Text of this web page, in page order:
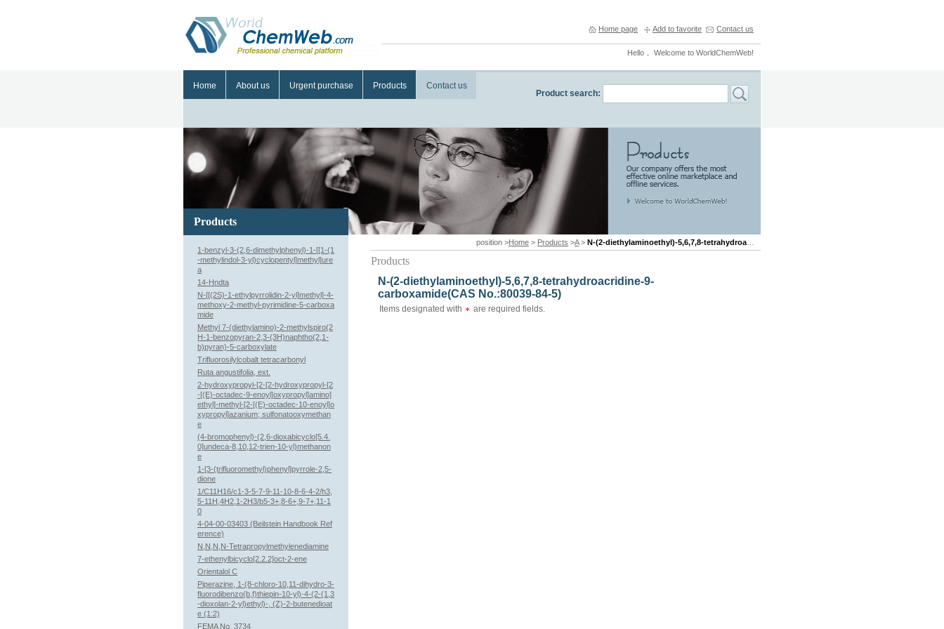
Home page Add to favorite Contact us
Hello， Welcome to WorldChemWeb!
Home About us Urgent purchase Products Contact us
Product search:
position >Home > Products >A> N-(2-diethylaminoethyl)-5,6,7,8-tetrahydroacridine-9-carboxamide
Products
N-(2-diethylaminoethyl)-5,6,7,8-tetrahydroacridine-9-
carboxamide(CAS No.:80039-84-5)
Items designated with are required fields.
Products
1-benzyl-3-(2,6-dimethylphenyl)-1-[[1-(1
-methylindol-3-yl)cyclopentyl]methyl]ure
a
14-Hndta
N-[[(2S)-1-ethylpyrrolidin-2-yl]methyl]-4-
methoxy-2-methyl-pyrimidine-5-carboxa
mide
Methyl 7-(diethylamino)-2-methylspiro(2
H-1-benzopyran-2,3-(3H)naphtho(2,1-
b)pyran)-5-carboxylate
Trifluorosilylcobalt tetracarbonyl
Ruta angustifolia, ext.
2-hydroxypropyl-[2-[2-hydroxypropyl-[2
-[(E)-octadec-9-enoyl]oxypropyl]amino]
ethyl]-methyl-[2-[(E)-octadec-10-enoyl]o
xypropyl]azanium; sulfonatooxymethan
e
(4-bromophenyl)-(2,6-dioxabicyclo[5.4.
0]undeca-8,10,12-trien-10-yl)methanon
e
1-[3-(trifluoromethyl)phenyl]pyrrole-2,5-
dione
1/C11H16/c1-3-5-7-9-11-10-8-6-4-2/h3,
5-11H,4H2,1-2H3/b5-3+,8-6+,9-7+,11-1
0
4-04-00-03403 (Beilstein Handbook Ref
erence)
N,N,N,N-Tetrapropylmethylenediamine
7-ethenylbicyclo[2.2.2]oct-2-ene
Orientalol C
Piperazine, 1-(8-chloro-10,11-dihydro-3-
fluorodibenzo(b,f)thiepin-10-yl)-4-(2-(1,3
-dioxolan-2-yl)ethyl)-, (Z)-2-butenedioat
e (1:2)
FEMA No. 3734